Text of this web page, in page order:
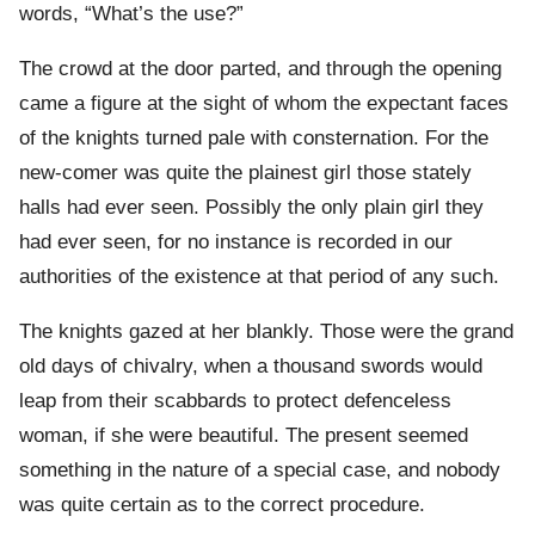
words, “What’s the use?”
The crowd at the door parted, and through the opening
came a figure at the sight of whom the expectant faces
of the knights turned pale with consternation. For the
new-comer was quite the plainest girl those stately
halls had ever seen. Possibly the only plain girl they
had ever seen, for no instance is recorded in our
authorities of the existence at that period of any such.
The knights gazed at her blankly. Those were the grand
old days of chivalry, when a thousand swords would
leap from their scabbards to protect defenceless
woman, if she were beautiful. The present seemed
something in the nature of a special case, and nobody
was quite certain as to the correct procedure.